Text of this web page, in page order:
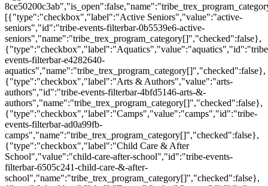
[{"type":"checkbox","label":"Active Seniors","value":"active-
seniors","id":"tribe-events-filterbar-0b5539e6-active-
seniors","name":"tribe_trex_program_category[]","checked":false},
events-filterbar-e4282640-
aquatics","name":"tribe_trex_program_category[]","checked":false},
{"type":"checkbox","label":"Arts & Authors","value":"arts-
authors","id":"tribe-events-filterbar-4bfd5146-arts-&-
authors","name":"tribe_trex_program_category[]","checked":false},
{"type":"checkbox","label":"Camps","value":"camps","id":"tribe-
events-filterbar-ad0a99fb-
camps","name":"tribe_trex_program_category[]","checked":false},
{"type":"checkbox","label":"Child Care & After
School","value":"child-care-after-school","id":"tribe-events-
filterbar-6505c241-child-care-&-after-
school","name":"tribe_trex_program_category[]","checked":false},